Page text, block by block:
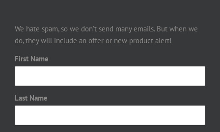
We hate spam, so we don’t send many emails. But when we
do, they will include an offer or new product alert!
First Name
Last Name